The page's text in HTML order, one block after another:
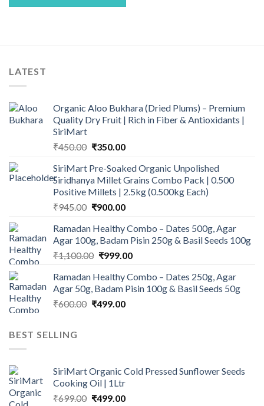
LATEST
Organic Aloo Bukhara (Dried Plums) – Premium
Quality Dry Fruit | Rich in Fiber & Antioxidants |
SiriMart
₹450.00 Original
was:
₹450.00.
₹350.00Current
is:
₹350.00.
SiriMart Pre-Soaked Organic Unpolished
Siridhanya Millet Grains Combo Pack | 0.500
Positive Millets | 2.5kg (0.500kg Each)
₹945.00 Original
was:
₹945.00.
₹900.00Current
is:
₹900.00.
Ramadan Healthy Combo – Dates 500g, Agar
Agar 100g, Badam Pisin 250g & Basil Seeds 100g
₹1,100.00 Original
was:
₹1,100.00.
₹999.00Current
is:
₹999.00.
Ramadan Healthy Combo – Dates 250g, Agar
Agar 50g, Badam Pisin 100g & Basil Seeds 50g
₹600.00 Original
₹499.00Current
BEST SELLING
SiriMart Organic Cold Pressed Sunflower Seeds
Cooking Oil | 1Ltr
₹699.00 Original
₹499.00Current